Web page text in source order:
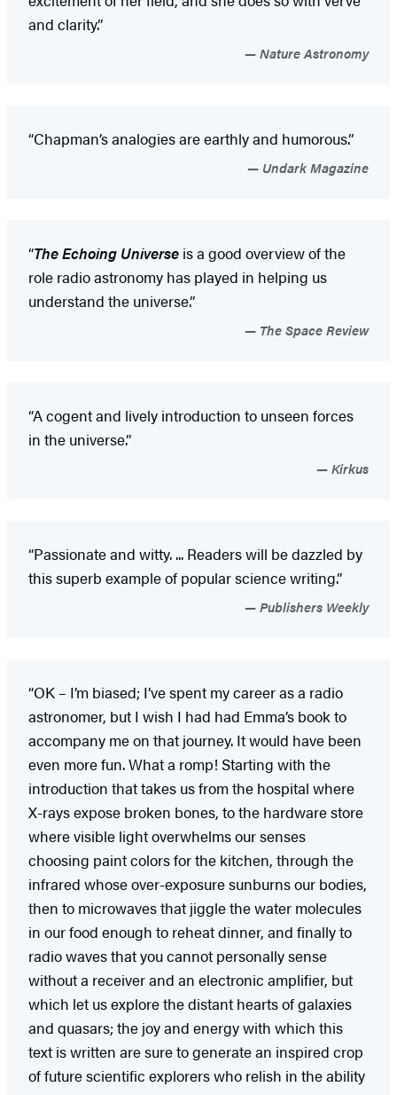
and clarity.”
Nature Astronomy
“Chapman’s analogies are earthly and humorous.”
Undark Magazine
“The Echoing Universe is a good overview of the
role radio astronomy has played in helping us
understand the universe.”
The Space Review
“A cogent and lively introduction to unseen forces
in the universe.”
Kirkus
“Passionate and witty. ... Readers will be dazzled by
this superb example of popular science writing.”
Publishers Weekly
“OK – I’m biased; I’ve spent my career as a radio
astronomer, but I wish I had had Emma’s book to
accompany me on that journey. It would have been
even more fun. What a romp! Starting with the
introduction that takes us from the hospital where
X-rays expose broken bones, to the hardware store
where visible light overwhelms our senses
choosing paint colors for the kitchen, through the
infrared whose over-exposure sunburns our bodies,
then to microwaves that jiggle the water molecules
in our food enough to reheat dinner, and finally to
radio waves that you cannot personally sense
without a receiver and an electronic amplifier, but
which let us explore the distant hearts of galaxies
and quasars; the joy and energy with which this
text is written are sure to generate an inspired crop
of future scientific explorers who relish in the ability